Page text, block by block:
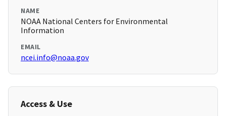
NAME
NOAA National Centers for Environmental
Information
EMAIL
ncei.info@noaa.gov
Access & Use